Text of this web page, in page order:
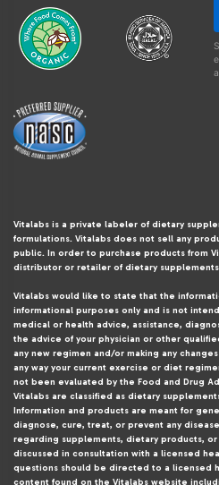
Vitalabs is a private labeler of dietary
formulations. Vitalabs does not sell any
public. In order to purchase products from
distributor or retailer of dietary
Vitalabs would like to state that the
informational purposes only and is not
medical or health advice, assistance,
the advice of your physician or other
any new regimen and/or making any
any way your current exercise or diet
not been evaluated by the Food and Drug
Vitalabs are classified as dietary
Information and products are meant for
diagnose, cure, treat, or prevent any
regarding supplements, dietary products,
discussed in consultation with a licensed
questions should be directed to a licensed
content found on the Vitalabs website